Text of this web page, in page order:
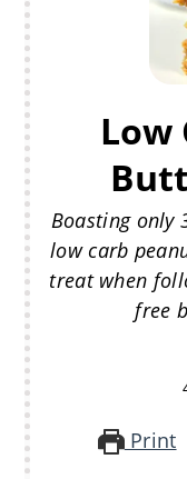
Low
Boasting only
low carb
treat when
free
Print